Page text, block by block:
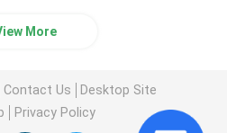
More
Contact Us
Desktop Site
Privacy Policy